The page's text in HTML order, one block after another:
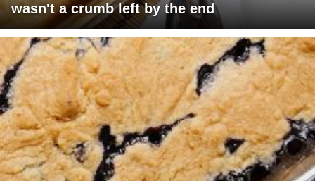
wasn't a crumb left by the end